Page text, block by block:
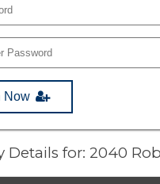
Now
Details for: 2040